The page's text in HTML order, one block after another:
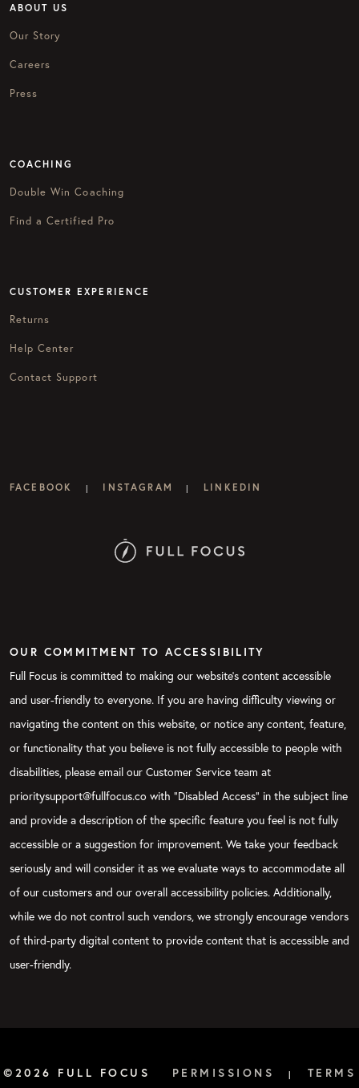
ABOUT US
Our Story
Careers
Press
COACHING
Double Win Coaching
Find a Certified Pro
CUSTOMER EXPERIENCE
Returns
Help Center
Contact Support
FACEBOOK | INSTAGRAM | LINKEDIN
OUR COMMITMENT TO ACCESSIBILITY
Full Focus is committed to making our website's content accessible
and user-friendly to everyone. If you are having difficulty viewing or
navigating the content on this website, or notice any content, feature,
or functionality that you believe is not fully accessible to people with
disabilities, please email our Customer Service team at
prioritysupport@fullfocus.co with “Disabled Access” in the subject line
and provide a description of the specific feature you feel is not fully
accessible or a suggestion for improvement. We take your feedback
seriously and will consider it as we evaluate ways to accommodate all
of our customers and our overall accessibility policies. Additionally,
while we do not control such vendors, we strongly encourage vendors
of third-party digital content to provide content that is accessible and
user-friendly.
©2026 FULL FOCUS PERMISSIONS |
TERMS